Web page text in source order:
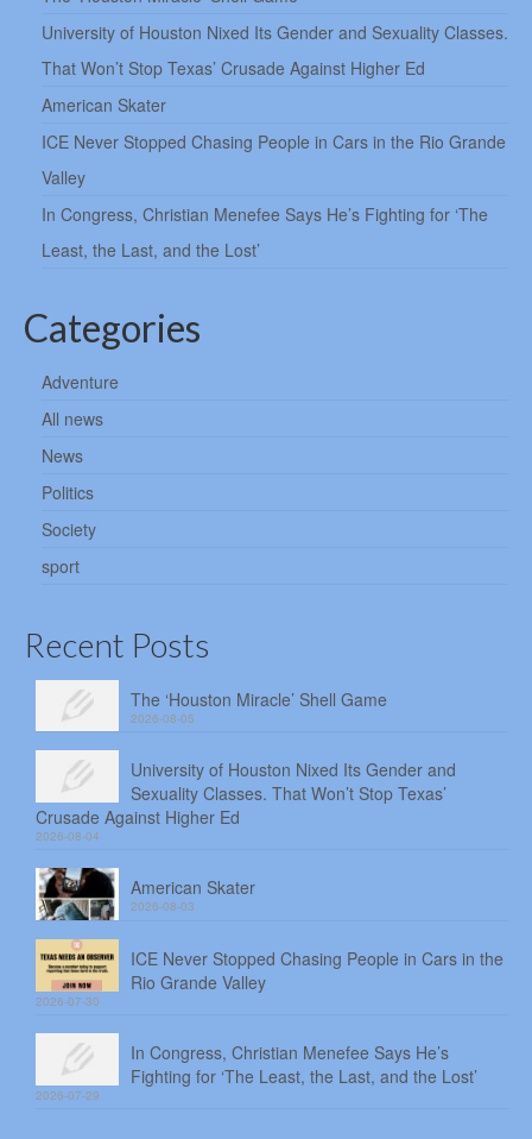
University of Houston Nixed Its Gender and Sexuality Classes.
That Won’t Stop Texas’ Crusade Against Higher Ed
American Skater
ICE Never Stopped Chasing People in Cars in the Rio Grande
Valley
In Congress, Christian Menefee Says He’s Fighting for ‘The
Least, the Last, and the Lost’
Categories
Adventure
All news
News
Politics
Society
sport
Recent Posts
The ‘Houston Miracle’ Shell Game
2026-08-05
University of Houston Nixed Its Gender and
Sexuality Classes. That Won’t Stop Texas’
Crusade Against Higher Ed
2026-08-04
American Skater
2026-08-03
ICE Never Stopped Chasing People in Cars in the
Rio Grande Valley
2026-07-30
In Congress, Christian Menefee Says He’s
Fighting for ‘The Least, the Last, and the Lost’
2026-07-29